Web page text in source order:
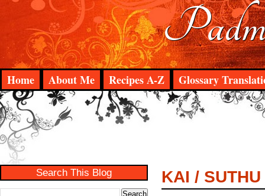
Home About Me Recipes A-Z Glossary
Search This Blog KAI /